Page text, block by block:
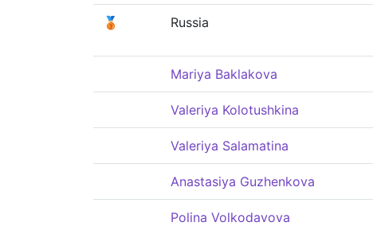
🥉 Russia
Mariya Baklakova
Valeriya Kolotushkina
Valeriya Salamatina
Anastasiya Guzhenkova
Polina Volkodavova